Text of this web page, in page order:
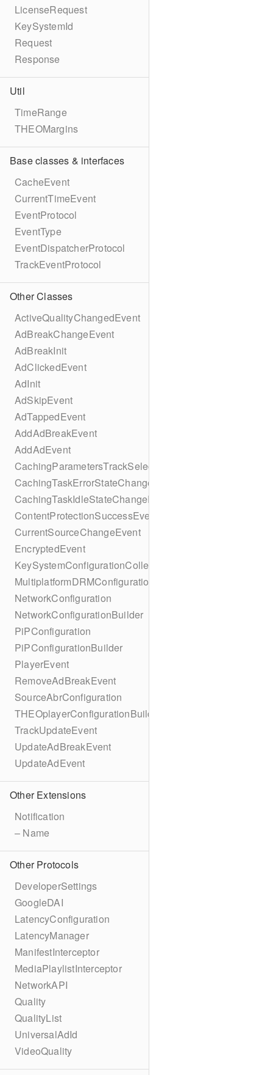
LicenseRequest
KeySystemId
Request
Response
Util
TimeRange
THEOMargins
Base classes & interfaces
CacheEvent
CurrentTimeEvent
EventProtocol
EventType
EventDispatcherProtocol
TrackEventProtocol
Other Classes
ActiveQualityChangedEvent
AdBreakChangeEvent
AdBreakInit
AdClickedEvent
AdInit
AdSkipEvent
AdTappedEvent
AddAdBreakEvent
AddAdEvent
CachingParametersTrackSelectionBuilder
CachingTaskErrorStateChangeEvent
CachingTaskIdleStateChangeEvent
ContentProtectionSuccessEvent
CurrentSourceChangeEvent
EncryptedEvent
KeySystemConfigurationCollection
MultiplatformDRMConfiguration
NetworkConfiguration
NetworkConfigurationBuilder
PiPConfiguration
PiPConfigurationBuilder
PlayerEvent
RemoveAdBreakEvent
SourceAbrConfiguration
THEOplayerConfigurationBuilder
TrackUpdateEvent
UpdateAdBreakEvent
UpdateAdEvent
Other Extensions
Notification
– Name
Other Protocols
DeveloperSettings
GoogleDAI
LatencyConfiguration
LatencyManager
ManifestInterceptor
MediaPlaylistInterceptor
NetworkAPI
Quality
QualityList
UniversalAdId
VideoQuality